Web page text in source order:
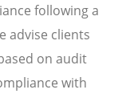
following a
advise clients
on audit
with